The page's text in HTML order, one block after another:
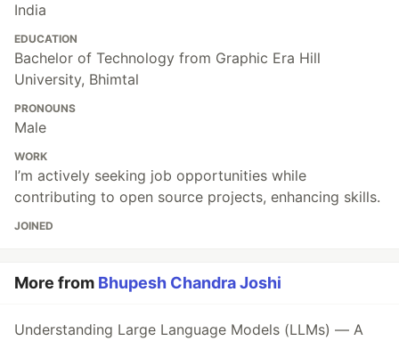
India
EDUCATION
Bachelor of Technology from Graphic Era Hill
University, Bhimtal
PRONOUNS
Male
WORK
I’m actively seeking job opportunities while
contributing to open source projects, enhancing skills.
JOINED
More from Bhupesh Chandra Joshi
Understanding Large Language Models (LLMs) — A